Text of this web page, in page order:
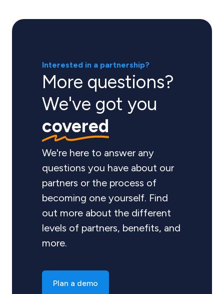
Interested in a partnership?
More questions?
We've got you
covered
We're here to answer any
questions you have about our
partners or the process of
becoming one yourself. Find
out more about the different
levels of partners, benefits, and
more.
Plan a demo